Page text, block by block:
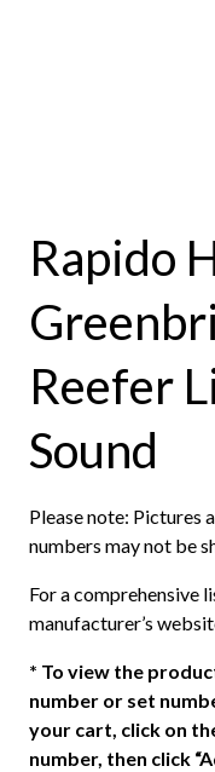
Rapido
Reefer
Sound
Please note: Pictures
numbers may not be
For a comprehensive
manufacturer’s
* To view the
number or set
your cart, click on
number, then click